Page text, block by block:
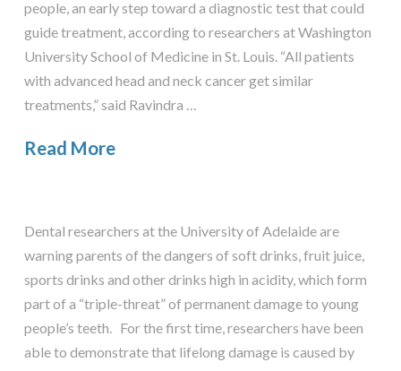
people, an early step toward a diagnostic test that could
guide treatment, according to researchers at Washington
University School of Medicine in St. Louis. “All patients
with advanced head and neck cancer get similar
treatments,” said Ravindra …
Read More
Dental researchers at the University of Adelaide are
warning parents of the dangers of soft drinks, fruit juice,
sports drinks and other drinks high in acidity, which form
part of a “triple-threat” of permanent damage to young
people’s teeth. For the first time, researchers have been
able to demonstrate that lifelong damage is caused by